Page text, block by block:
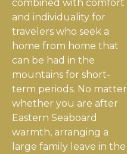
combined with comfort
and individuality for
travelers who seek a
home from home that
can be had in the
mountains for short-
term periods. No matter
whether you are after
Eastern Seaboard
warmth, arranging a
large family leave in the